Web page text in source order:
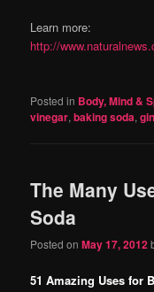
Learn more:
http://
Posted in Body, Mind &
vinegar,baking soda,
The Many
Soda
Posted onMay 17, 2012
51 Amazing Uses for